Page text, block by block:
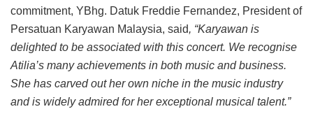
commitment, YBhg. Datuk Freddie Fernandez, President of
Persatuan Karyawan Malaysia, said, “Karyawan is
delighted to be associated with this concert. We recognise
Atilia’s many achievements in both music and business.
She has carved out her own niche in the music industry
and is widely admired for her exceptional musical talent.”